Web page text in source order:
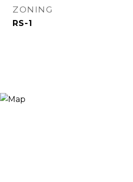
ZONING
RS-1